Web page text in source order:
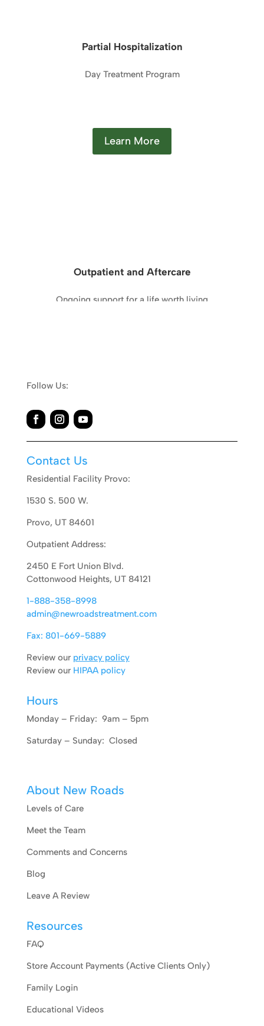
Partial Hospitalization
Day Treatment Program
Learn More
Outpatient and Aftercare
Ongoing support for a life worth living
Follow Us:
Contact Us
Residential Facility Provo:
1530 S. 500 W.
Provo, UT 84601
Outpatient Address:
2450 E Fort Union Blvd.
Cottonwood Heights, UT 84121
1-888-358-8998
admin@newroadstreatment.com
Fax: 801-669-5889
Review our privacy policy
Review our HIPAA policy
Hours
Monday – Friday: 9am – 5pm
Saturday – Sunday: Closed
About New Roads
Levels of Care
Meet the Team
Comments and Concerns
Blog
Leave A Review
Resources
FAQ
Store Account Payments (Active Clients Only)
Family Login
Educational Videos